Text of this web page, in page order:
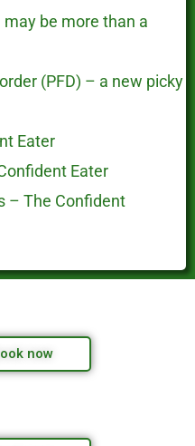
be more than a
(PFD) – a new picky
Eater
Eater
– The Confident
now